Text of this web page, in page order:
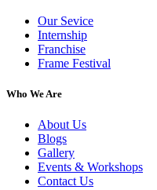
Our Sevice
Internship
Franchise
Frame Festival
Who We Are
About Us
Blogs
Gallery
Events & Workshops
Contact Us